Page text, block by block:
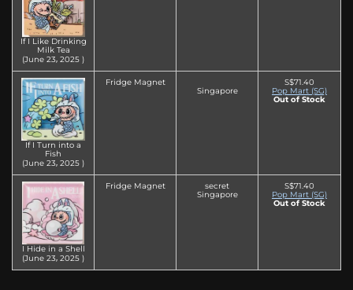
If I Like Drinking
Milk Tea
(June 23‚ 2025 )
If I Turn into a
Fish
(June 23‚ 2025 )
Fridge Magnet
Singapore
S$71.40
Pop Mart (SG)
Out of Stock
I Hide in a Shell
(June 23‚ 2025 )
Fridge Magnet
secret
Singapore
S$71.40
Pop Mart (SG)
Out of Stock